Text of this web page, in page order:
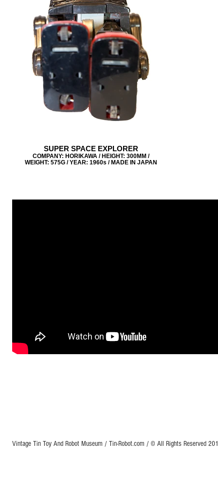
SUPER SPACE EXPLORER
COMPANY: HORIKAWA / HEIGHT: 300MM /
WEIGHT: 575G / YEAR: 1960s / MADE IN JAPAN
Vintage Tin Toy And Robot Museum / Tin-Robot.com / © All Rights Reserved